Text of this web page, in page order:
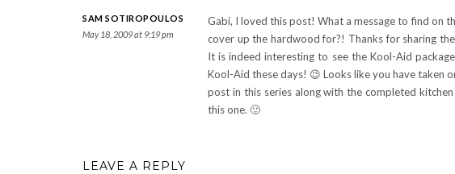
SAM SOTIROPOULOS
May 18, 2009 at 9:19 pm
Gabi, I loved this post! What a message to find on
cover up the hardwood for?! Thanks for sharing
It is indeed interesting to see the Kool-Aid
Kool-Aid these days! 😉 Looks like you have taken
post in this series along with the completed
this one. 🙂
LEAVE A REPLY